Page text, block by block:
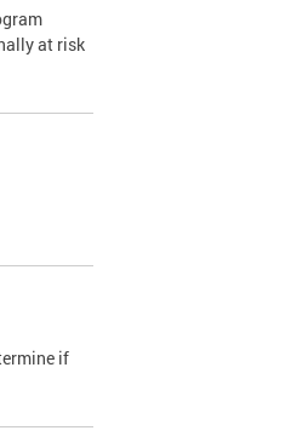
at risk
if